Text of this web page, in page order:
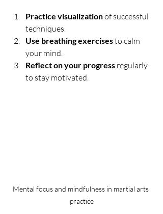
Practice visualization of successful
techniques.
Use breathing exercises to calm
your mind.
Reflect on your progress regularly
to stay motivated.
Mental focus and mindfulness in martial arts
practice